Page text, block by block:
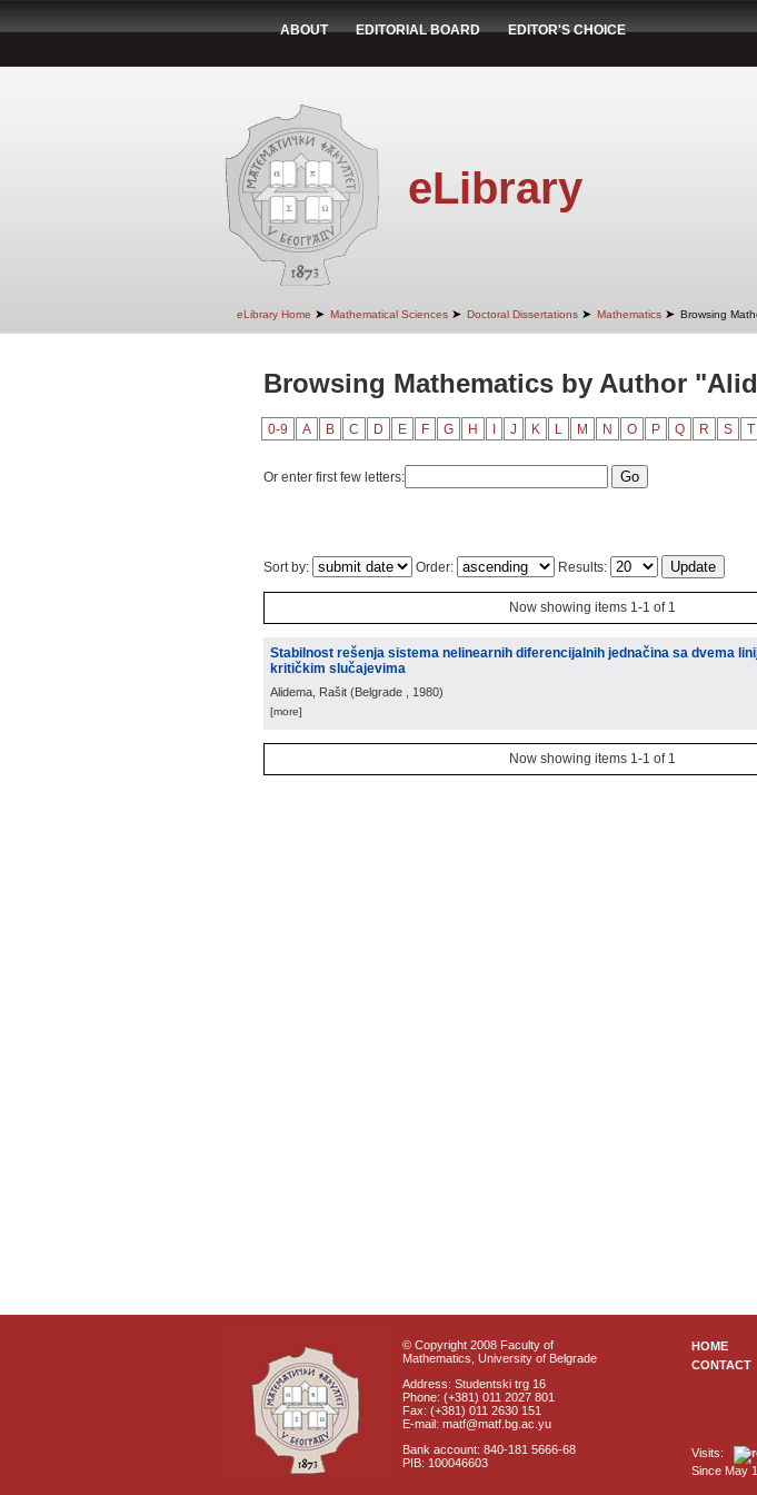
ABOUT EDITORIAL BOARD EDITOR'S CHOICE
eLibrary
eLibrary Home ➤ Mathematical Sciences ➤ Doctoral Dissertations ➤ Mathematics ➤ Browsing
Browsing Mathematics by Author
0-9 A B C D E F G H J K L M N O P Q R S T
Or enter first few letters:
Sort by: Order: Results:
Now showing items 1-1 of 1
Stabilnost rešenja sistema nelinearnih diferencijalnih jednačina sa dvema
kritičkim slučajevima
Alidema, Rašit (Belgrade , 1980)
[more]
Now showing items 1-1 of 1
© Copyright 2008 Faculty of
Mathematics, University of Belgrade
Address: Studentski trg 16
Phone: (+381) 011 2027 801
Fax: (+381) 011 2630 151
E-mail: matf@matf.bg.ac.yu
Bank account: 840-181 5666-68
PIB: 100046603
HOME
CONTACT
Visits:
Since May